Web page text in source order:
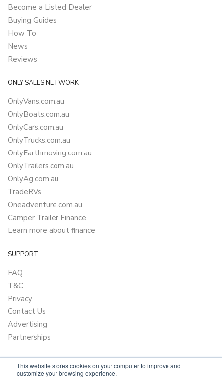
This website stores cookies on your computer to improve and
customize your browsing experience.
Become a Listed Dealer
Buying Guides
How To
News
Reviews
ONLY SALES NETWORK
OnlyVans.com.au
OnlyBoats.com.au
OnlyCars.com.au
OnlyTrucks.com.au
OnlyEarthmoving.com.au
OnlyTrailers.com.au
OnlyAg.com.au
TradeRVs
Oneadventure.com.au
Camper Trailer Finance
Learn more about finance
SUPPORT
FAQ
T&C
Privacy
Contact Us
Advertising
Partnerships